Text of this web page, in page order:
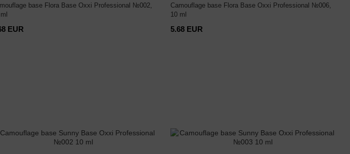
base Flora Base Oxxi Professional №002,
EUR
Camouflage base Flora Base Oxxi Professional №006,
10 ml
5.68 EUR